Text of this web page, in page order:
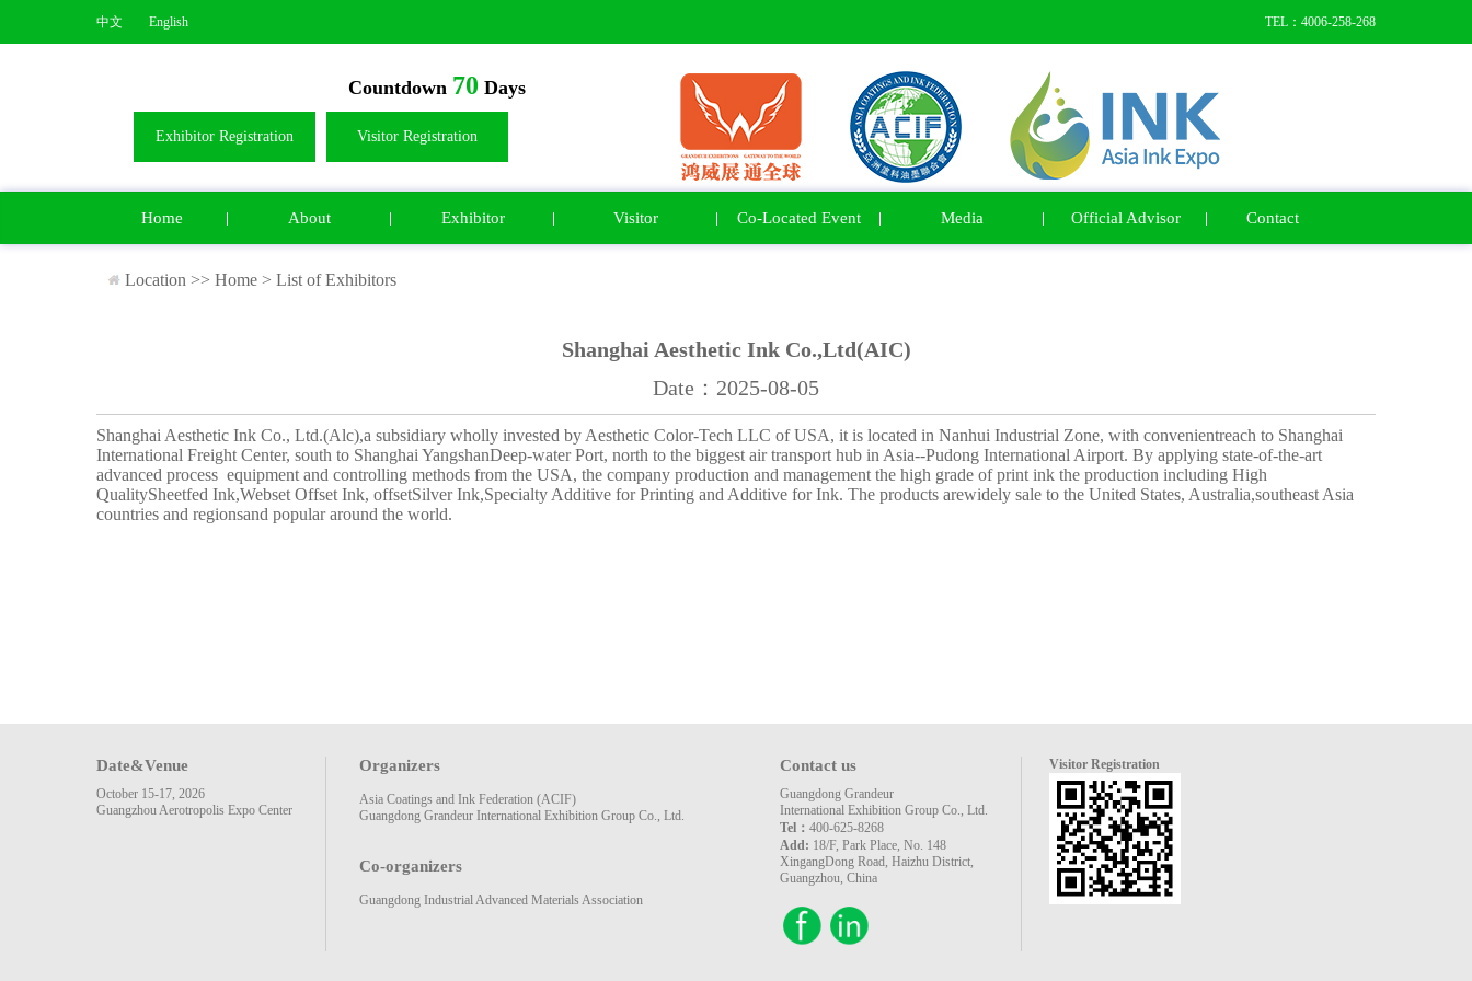
中文 English TEL：4006-258-268
Countdown 70 Days
Exhibitor Registration Visitor Registration
Home About Exhibitor Visitor Co-Located Event Media Official Advisor Contact
Location >> Home > List of Exhibitors
Shanghai Aesthetic Ink Co.,Ltd(AIC)
Date：2025-08-05
Shanghai Aesthetic Ink Co., Ltd.(Alc),a subsidiary wholly invested by Aesthetic Color-Tech LLC of USA, it is located in Nanhui Industrial Zone, with convenientreach to Shanghai
International Freight Center, south to Shanghai YangshanDeep-water Port, north to the biggest air transport hub in Asia--Pudong International Airport. By applying state-of-the-art
advanced process equipment and controlling methods from the USA, the company production and management the high grade of print ink the production including High
QualitySheetfed Ink,Webset Offset Ink, offsetSilver Ink,Specialty Additive for Printing and Additive for Ink. The products arewidely sale to the United States, Australia,southeast Asia
countries and regionsand popular around the world.
Date&Venue
October 15-17, 2026
Guangzhou Aerotropolis Expo Center
Organizers
Asia Coatings and Ink Federation (ACIF)
Guangdong Grandeur International Exhibition Group Co., Ltd.
Co-organizers
Guangdong Industrial Advanced Materials Association
Contact us
Guangdong Grandeur
International Exhibition Group Co., Ltd.
Tel： 400-625-8268
Add: 18/F, Park Place, No. 148
XingangDong Road, Haizhu District,
Guangzhou, China
Visitor Registration